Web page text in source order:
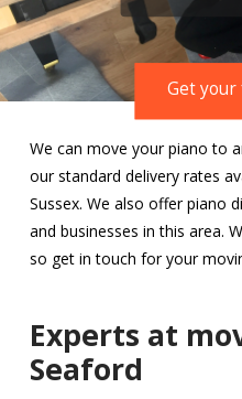
Get
We can move your piano to
our standard delivery rates
Sussex. We also offer piano
and businesses in this area.
so get in touch for your
Experts at
Seaford